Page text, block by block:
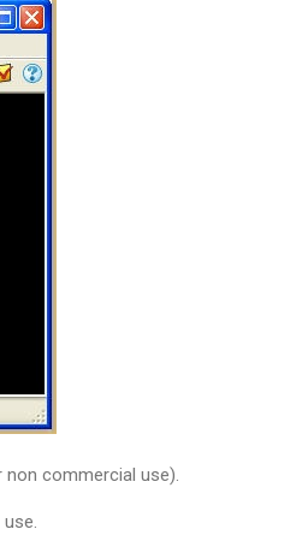
non commercial use).